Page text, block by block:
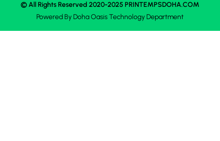
© All Rights Reserved 2020-2025 PRINTEMPSDOHA.COM
Powered ByDoha OasisTechnology Department